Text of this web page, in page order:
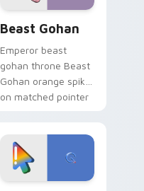
Beast Gohan
Emperor beast
gohan throne Beast
Gohan orange spiky
on matched pointer
tyrant energy.